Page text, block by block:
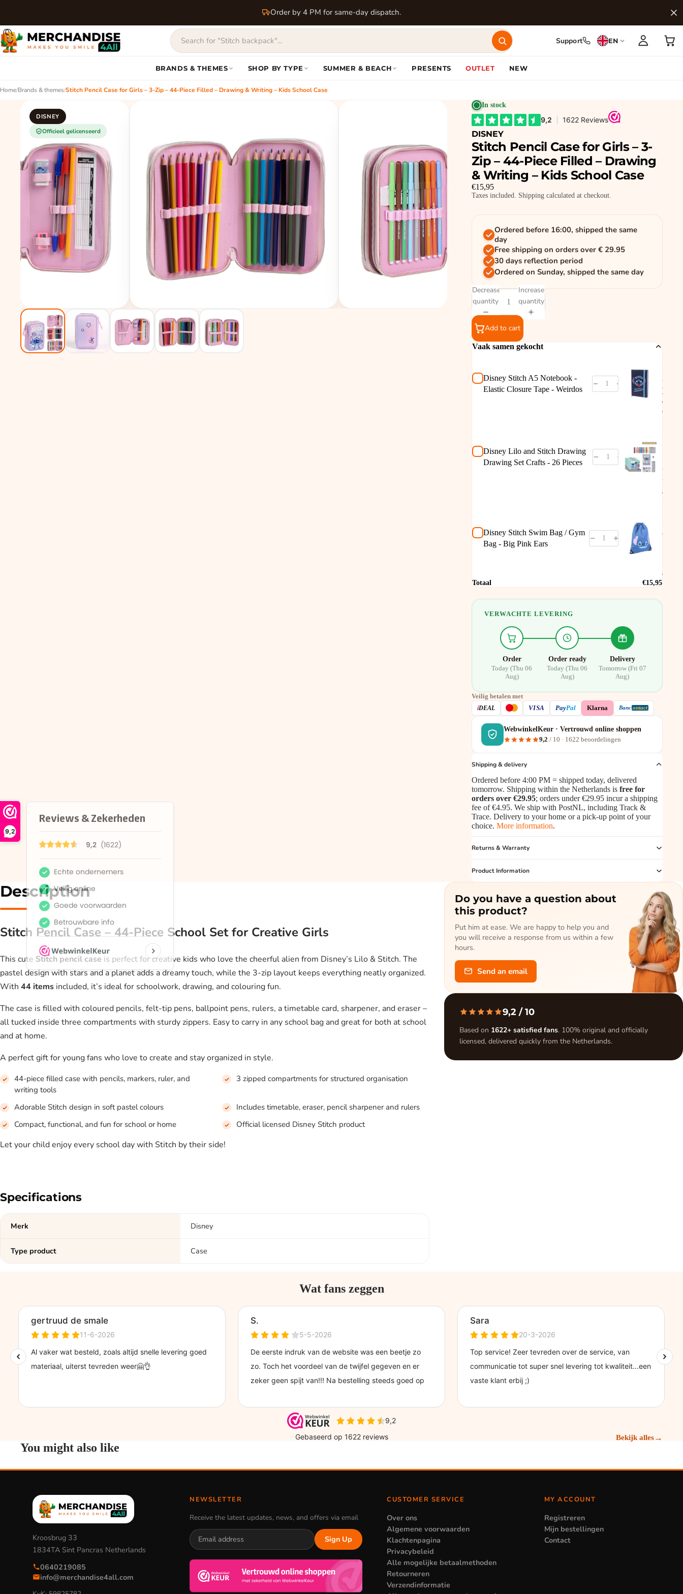
9,2
Order by 4 PM for same-day dispatch.
Support EN
BRANDS & THEMES SHOP BY TYPE SUMMER & BEACH PRESENTS OUTLET NEW
Home/Brands & themes/Stitch Pencil Case for Girls – 3-Zip – 44-Piece Filled – Drawing & Writing – Kids School Case
DISNEY
Officieel gelicenseerd
In stock
DISNEY
Stitch Pencil Case for Girls – 3-
Zip – 44-Piece Filled – Drawing
& Writing – Kids School Case
€15,95
Taxes included. Shipping calculated at checkout.
Ordered before 16:00, shipped the same
day
Free shipping on orders over € 29.95
30 days reflection period
Ordered on Sunday, shipped the same day
Decrease
quantity
Increase
quantity
Add to cart
Vaak samen gekocht
Disney Stitch A5 Notebook -
Elastic Closure Tape - Weirdos
Stitch
-
Tape -
€3,95
Disney Lilo and Stitch Drawing
Drawing Set Crafts - 26 Pieces
Stitch
Set
Crafts
€9,95
Disney Stitch Swim Bag / Gym
Bag - Big Pink Ears
Stitch
Swim
Gym
€7,95
Totaal
€15,95
VERWACHTE LEVERING
Order
Today (Thu 06
Aug)
Order ready
Today (Thu 06
Aug)
Delivery
Tomorrow (Fri 07
Aug)
Veilig betalen met
iDEAL VISA PayPal Klarna Banc ontact
WebwinkelKeur · Vertrouwd online shoppen
9,2 / 10 · 1622 beoordelingen
Shipping & delivery
Ordered before 4:00 PM = shipped today, delivered
tomorrow. Shipping within the Netherlands is free for
orders over €29.95; orders under €29.95 incur a shipping
fee of €4.95. We ship with PostNL, including Track &
Trace. Delivery to your home or a pick-up point of your
choice. More information.
Returns & Warranty
Product Information
Description
Stitch Pencil Case – 44-Piece School Set for Creative Girls
This cute Stitch pencil case is perfect for creative kids who love the cheerful alien from Disney’s Lilo & Stitch. The
pastel design with stars and a planet adds a dreamy touch, while the 3-zip layout keeps everything neatly organized.
With 44 items included, it’s ideal for schoolwork, drawing, and colouring fun.
The case is filled with coloured pencils, felt-tip pens, ballpoint pens, rulers, a timetable card, sharpener, and eraser –
all tucked inside three compartments with sturdy zippers. Easy to carry in any school bag and great for both at school
and at home.
A perfect gift for young fans who love to create and stay organized in style.
44-piece filled case with pencils, markers, ruler, and
writing tools
3 zipped compartments for structured organisation
Adorable Stitch design in soft pastel colours
Includes timetable, eraser, pencil sharpener and rulers
Compact, functional, and fun for school or home
Official licensed Disney Stitch product
Let your child enjoy every school day with Stitch by their side!
Specifications
Merk Disney
Type product Case
Do you have a question about
this product?
Put him at ease. We are happy to help you and
you will receive a response from us within a few
hours.
Send an email
9,2/ 10
Based on 1622+ satisfied fans. 100% original and officially
licensed, delivered quickly from the Netherlands.
Wat fans zeggen
You might also like
Bekijk alles→
Kroosbrug 33
1834TA Sint Pancras Netherlands
0640219085
info@merchandise4all.com
NEWSLETTER
Receive the latest updates, news, and offers via email
Sign Up
CUSTOMER SERVICE
Over ons
Algemene voorwaarden
Klachtenpagina
Privacybeleid
Alle mogelijke betaalmethoden
Retourneren
Verzendinformatie
MY ACCOUNT
Registreren
Mijn bestellingen
Contact